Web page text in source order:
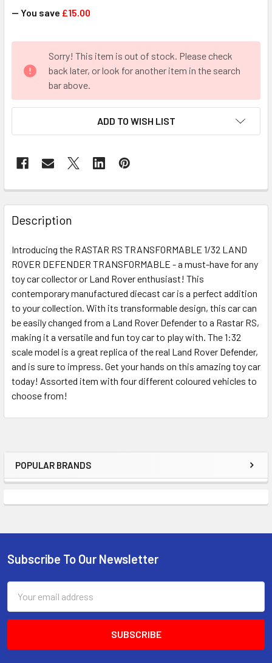
Sidebar
POPULAR BRANDS
— You save £15.00
STOCK:
Sorry! This item is out of stock. Please check
back later, or look for another item in the search
bar above.
ADD TO WISH LIST
FREQUENTLY
BOUGHT
TOGETHER:
SELECT
ADD
SELECTED
TO CART
Description
Introducing the RASTAR RS TRANSFORMABLE 1/32 LAND
ROVER DEFENDER TRANSFORMABLE - a must-have for any
toy car collector or Land Rover enthusiast! This
contemporary manufactured diecast car is a perfect addition
to your collection. With its transformable design, this car can
be easily changed from a Land Rover Defender to a Rastar RS,
making it a versatile and fun toy car to play with. The 1:32
scale model is a great replica of the real Land Rover Defender,
and is sure to impress. Get your hands on this amazing toy car
today! Assorted item with four different coloured vehicles to
choose from!
Footer
Subscribe To Our Newsletter
Address